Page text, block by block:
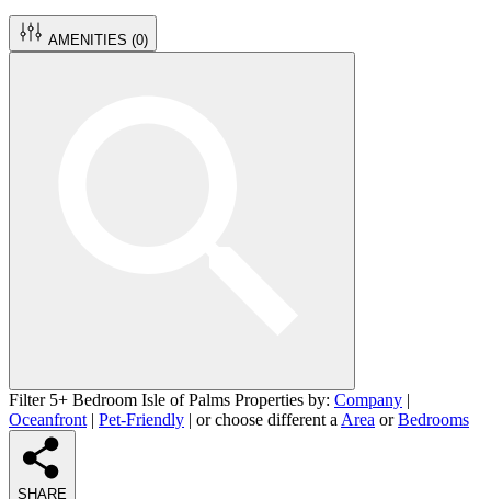
AMENITIES (0)
Filter 5+ Bedroom Isle of Palms Properties by: Company |
Oceanfront | Pet-Friendly | or choose different a Area orBedrooms
SHARE